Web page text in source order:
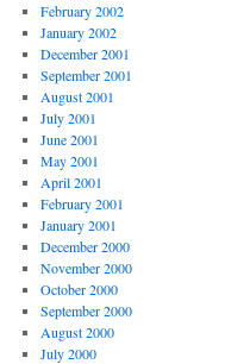
February 2002
January 2002
December 2001
September 2001
August 2001
July 2001
June 2001
May 2001
April 2001
February 2001
January 2001
December 2000
November 2000
October 2000
September 2000
August 2000
July 2000